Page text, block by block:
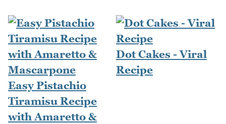
Easy Pistachio
Tiramisu Recipe
with Amaretto &
Dot Cakes - Viral
Recipe